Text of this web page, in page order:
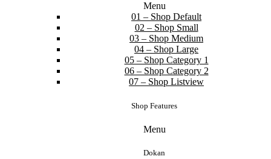
Menu
01 – Shop Default
02 – Shop Small
03 – Shop Medium
04 – Shop Large
05 – Shop Category 1
06 – Shop Category 2
07 – Shop Listview
Shop Features
Menu
Dokan